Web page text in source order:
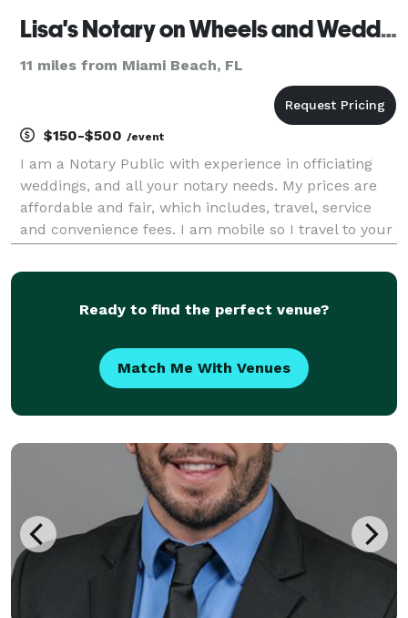
Lisa's Notary on Wheels and Wedding Officiant
11 miles from Miami Beach, FL
$150-$500 /event
I am a Notary Public with experience in officiating
weddings, and all your notary needs. My prices are
affordable and fair, which includes, travel, service
and convenience fees. I am mobile so I travel to your
an appointment.
Ready to find the perfect venue?
Match Me With Venues